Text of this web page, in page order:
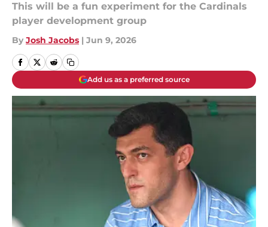
This will be a fun experiment for the Cardinals
player development group
By Josh Jacobs | Jun 9, 2026
Add us as a preferred source